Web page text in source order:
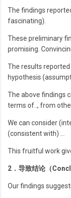
The findings
fascinating).
These preliminary
promising.
The results
hypothesis
The above findings
terms of.., from
We can consider
(consistent with) …
This fruitful work
2．导致结论（
Our findings